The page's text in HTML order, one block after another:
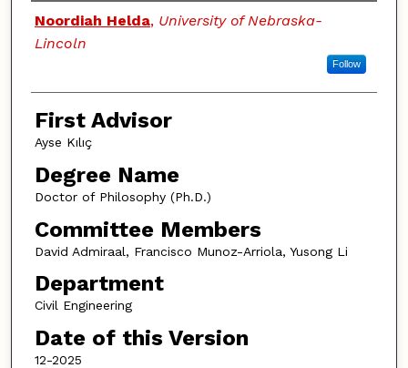
Authors
Noordiah Helda, University of Nebraska-
Lincoln
Follow
First Advisor
Ayse Kılıç
Degree Name
Doctor of Philosophy (Ph.D.)
Committee Members
David Admiraal, Francisco Munoz-Arriola, Yusong Li
Department
Civil Engineering
Date of this Version
12-2025